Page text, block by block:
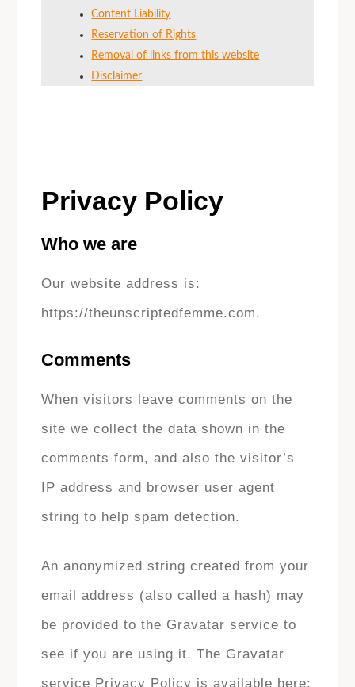
Content Liability
Reservation of Rights
Removal of links from this website
Disclaimer
Privacy Policy
Who we are
Our website address is:
https://theunscriptedfemme.com.
Comments
When visitors leave comments on the
site we collect the data shown in the
comments form, and also the visitor’s
IP address and browser user agent
string to help spam detection.
An anonymized string created from your
email address (also called a hash) may
be provided to the Gravatar service to
see if you are using it. The Gravatar
service Privacy Policy is available here: